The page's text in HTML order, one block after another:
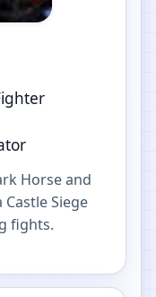
Horse and
Siege
fights.